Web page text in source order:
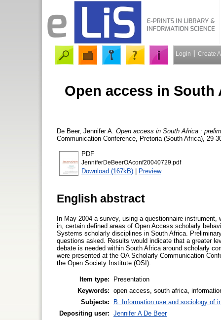
Login Create
Open access in
De Beer, Jennifer A. Open access in South Africa :
Communication Conference, Pretoria (South Africa), 29-
PDF
JenniferDeBeerOAconf20040729.pdf
Download (167kB) | Preview
English abstract
In May 2004 a survey, using a questionnaire
in, certain defined areas of Open Access scholarly
Systems scholarly disciplines in South Africa.
questions asked. Results would indicate that a greater
debate is needed within South Africa around scholarly
were presented at the OA Scholarly Communication
the Open Society Institute (OSI).
Item type:
Presentation
Keywords: open access, south africa,
Subjects:
B. Information use and sociology of
Depositing user: Jennifer A De Beer